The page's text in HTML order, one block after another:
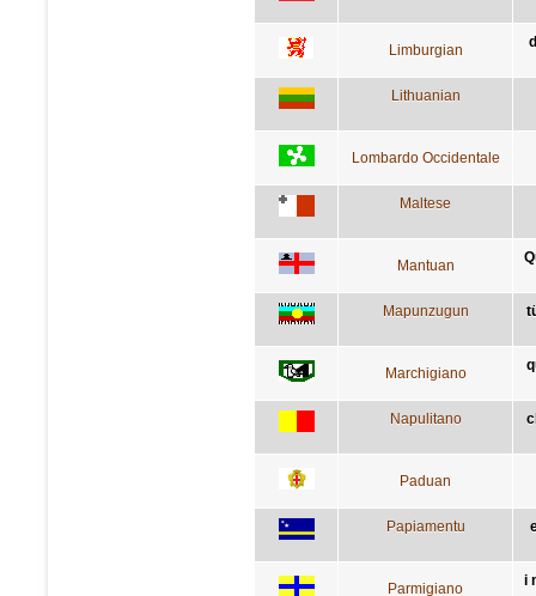
Limburgian
Lithuanian
Lombardo Occidentale
Maltese
Mantuan
Mapunzugun
Marchigiano
Napulitano
Paduan
Papiamentu
Parmigiano i